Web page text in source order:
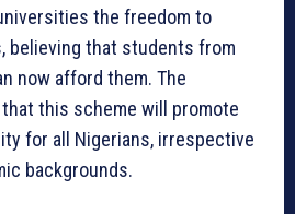
the freedom to
believing that students from
now afford them. The
this scheme will promote
for all Nigerians, irrespective
backgrounds.